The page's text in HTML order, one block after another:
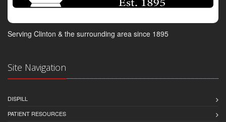
Serving Clinton & the surrounding area since 1895
Site Navigation
DISPILL
PATIENT RESOURCES